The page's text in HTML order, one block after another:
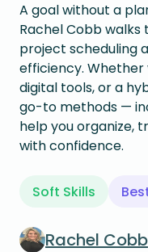
A goal without a
Rachel Cobb
project scheduling
efficiency.
digital tools, or a
go-to methods —
help you organize,
with confidence.
Soft Skills
Rachel Cobb